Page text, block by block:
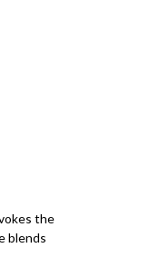
the
blends